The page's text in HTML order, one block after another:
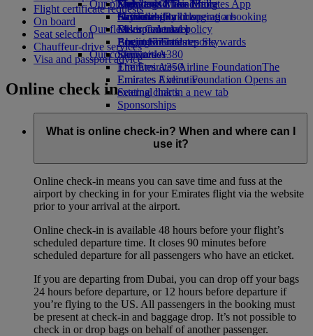
Economy Class dining
Drinks
Our fleet
Boeing 777
Emirates A380
Emirates A350
Emirates Executive
Seating charts
Emirates Official Store
Kids’ toys
Activities for kids
Our planet
Sustainability in operations
Environmental policy
Environmental reports
Our communities
The Emirates Airline FoundationThe
Emirates Airline Foundation Opens an
external link in a new tab
Sponsorships
Skywards Miles Mall
Skywards Rail
Miles Calculator
Log in to Emirates Skywards
Skywards+
Mobile and The Emirates App
Cancelling or changing a booking
Disrupted travel
About Emirates
Flight certificate requests
On board
Seat selection
Chauffeur-drive services
Visa and passport advice
Online check in
What is online check-in? When and where can I
use it?
Online check-in means you can save time and fuss at the
airport by checking in for your Emirates flight via the website
prior to your arrival at the airport.
Online check-in is available 48 hours before your flight’s
scheduled departure time. It closes 90 minutes before
scheduled departure for all passengers who have an eticket.
If you are departing from Dubai, you can drop off your bags
24 hours before departure, or 12 hours before departure if
you’re flying to the US. All passengers in the booking must
be present at check-in and baggage drop. It’s not possible to
check in or drop bags on behalf of another passenger.